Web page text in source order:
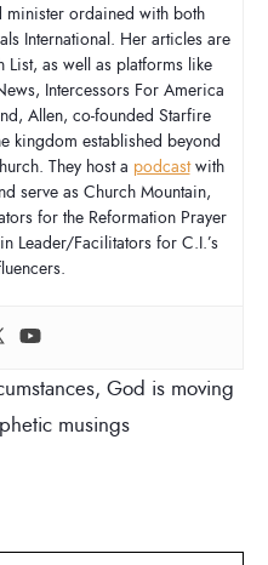
minister ordained with both
International. Her articles are
List, as well as platforms like
Intercessors For America
Allen, co-founded Starfire
kingdom established beyond
They host a podcastwith
serve as Church Mountain,
for the Reformation Prayer
Leader/Facilitators for C.I.’s
, God is moving
musings